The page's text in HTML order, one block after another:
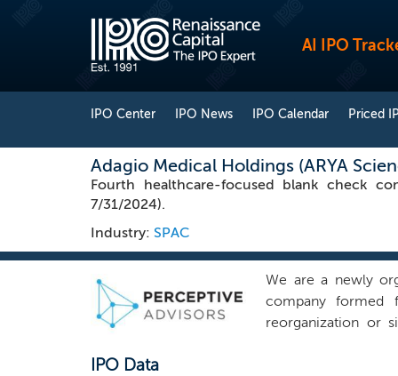
AI IPO
IPO Center IPO News IPO Calendar Priced
Adagio Medical Holdings (ARYA
Fourth healthcare-focused blank check
7/31/2024).
Industry: SPAC
We are a newly
company formed
reorganization or
IPO Data